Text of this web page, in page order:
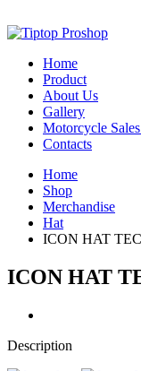
Home
Product
About Us
Gallery
Motorcycle
Contacts
Home
Shop
Merchandise
Hat
ICON HAT
ICON HAT
Description